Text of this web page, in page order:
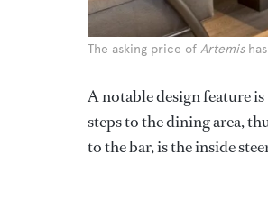
The asking price of Artemis
A notable design feature
steps to the dining area,
to the bar, is the inside